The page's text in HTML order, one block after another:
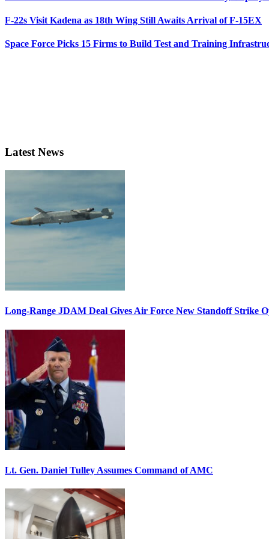
F-22s Visit Kadena as 18th Wing Still Awaits Arrival of F-15EX
Space Force Picks 15 Firms to Build Test and Training
Latest News
Long-Range JDAM Deal Gives Air Force New Standoff Strike
Lt. Gen. Daniel Tulley Assumes Command of AMC